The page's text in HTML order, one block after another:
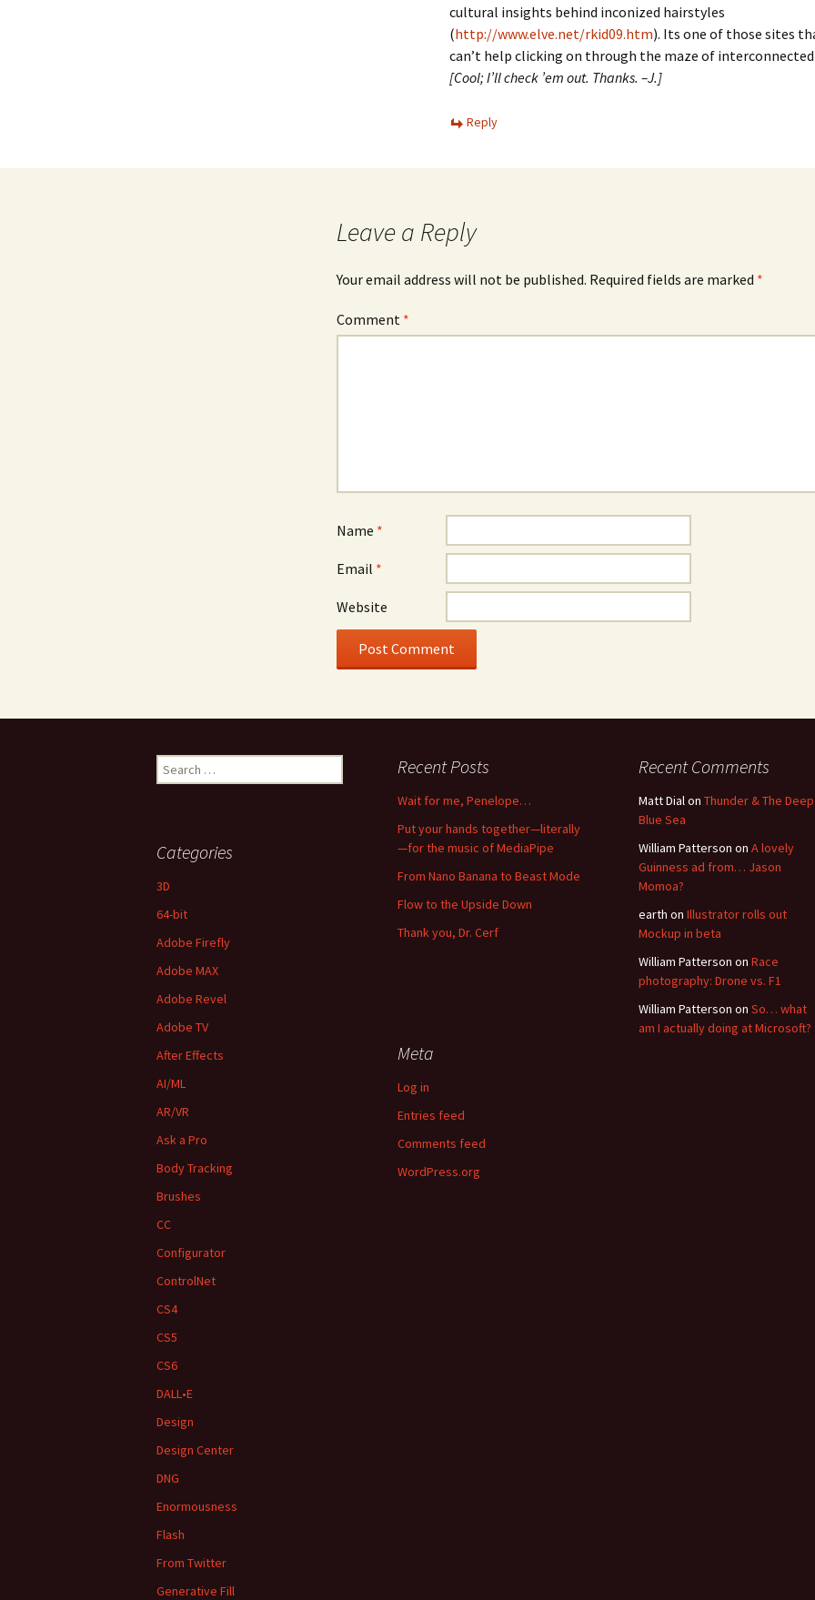
cultural insights behind inconized hairstyles
(http://www.elve.net/rkid09.htm). Its one of those sites
can’t help clicking on through the maze of
[Cool; I’ll check ’em out. Thanks. –J.]
Reply
Leave a Reply
Your email address will not be published. Required fields are marked *
Comment *
Name *
Email *
Website
Search
for:
Recent Posts
Wait for me, Penelope…
Put your hands together—literally
—for the music of MediaPipe
From Nano Banana to Beast Mode
Flow to the Upside Down
Thank you, Dr. Cerf
Recent Comments
Matt Dialon Thunder & The Deep
Blue Sea
William Patterson on A lovely
Guinness ad from… Jason
Momoa?
earth on Illustrator rolls out
Mockup in beta
William Patterson on Race
photography: Drone vs. F1
William Patterson on So… what
am I actually doing at Microsoft?
Categories
3D
64-bit
Adobe Firefly
Adobe MAX
Adobe Revel
Adobe TV
After Effects
AI/ML
AR/VR
Ask a Pro
Body Tracking
Brushes
CC
Configurator
ControlNet
CS4
CS5
CS6
DALL•E
Design
Design Center
DNG
Enormousness
Flash
From Twitter
Generative Fill
Meta
Log in
Entries feed
Comments feed
WordPress.org